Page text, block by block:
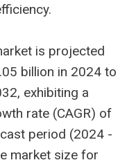
is projected
billion in 2024 to
exhibiting a
rate (CAGR) of
period (2024 -
market size for